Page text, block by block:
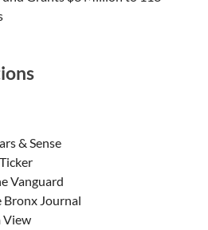
& Sense
Vanguard
Bronx Journal
View